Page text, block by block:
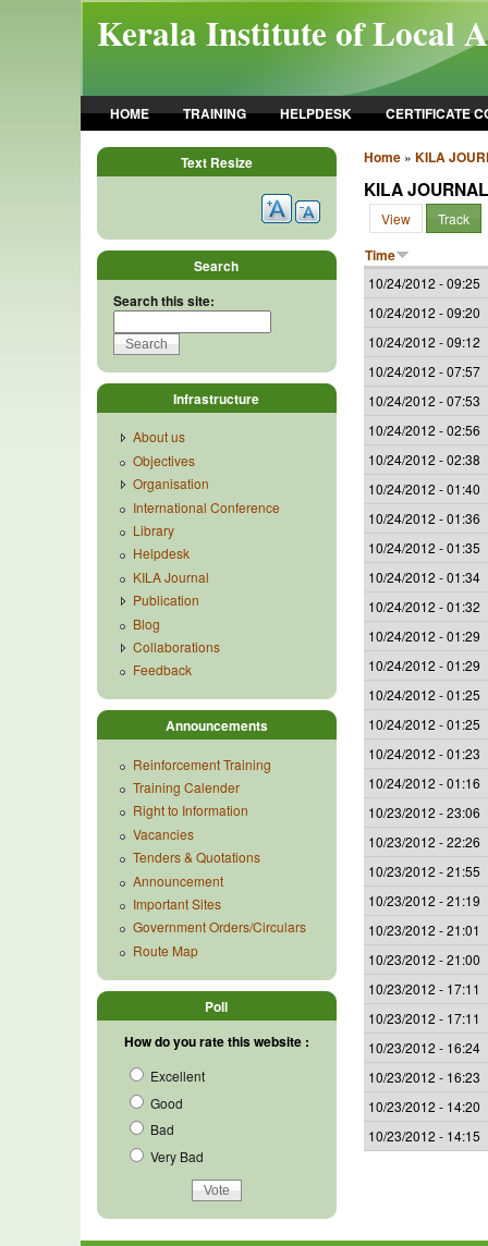
Kerala Institute of Local
HOME TRAINING HELPDESK CERTIFICATE
Home» KILA
KILA
View Track
Time
10/24/2012 - 09:25
10/24/2012 - 09:20
10/24/2012 - 09:12
10/24/2012 - 07:57
10/24/2012 - 07:53
10/24/2012 - 02:56
10/24/2012 - 02:38
10/24/2012 - 01:40
10/24/2012 - 01:36
10/24/2012 - 01:35
10/24/2012 - 01:34
10/24/2012 - 01:32
10/24/2012 - 01:29
10/24/2012 - 01:29
10/24/2012 - 01:25
10/24/2012 - 01:25
10/24/2012 - 01:23
10/24/2012 - 01:16
10/23/2012 - 23:06
10/23/2012 - 22:26
10/23/2012 - 21:55
10/23/2012 - 21:19
10/23/2012 - 21:01
10/23/2012 - 21:00
10/23/2012 - 17:11
10/23/2012 - 17:11
10/23/2012 - 16:24
10/23/2012 - 16:23
10/23/2012 - 14:20
10/23/2012 - 14:15
Text Resize
Search
Search this site:
Infrastructure
About us
Objectives
Organisation
International Conference
Library
Helpdesk
KILA Journal
Publication
Blog
Collaborations
Feedback
Announcements
Reinforcement Training
Training Calender
Right to Information
Vacancies
Tenders & Quotations
Announcement
Important Sites
Government Orders/Circulars
Route Map
Poll
How do you rate this website :
Excellent
Good
Bad
Very Bad